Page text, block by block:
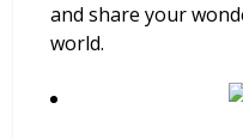
and share your
world.